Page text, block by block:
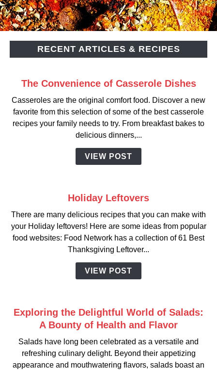
RECENT ARTICLES & RECIPES
The Convenience of Casserole Dishes
Casseroles are the original comfort food. Discover a new
favorite from this selection of some of the best casserole
recipes your family needs to try. From breakfast bakes to
delicious dinners,...
VIEW POST
Holiday Leftovers
There are many delicious recipes that you can make with
your Holiday leftovers! Here are some ideas from popular
food websites: Food Network has a collection of 61 Best
Thanksgiving Leftover...
VIEW POST
Exploring the Delightful World of Salads:
A Bounty of Health and Flavor
Salads have long been celebrated as a versatile and
refreshing culinary delight. Beyond their appetizing
appearance and mouthwatering flavors, salads boast an